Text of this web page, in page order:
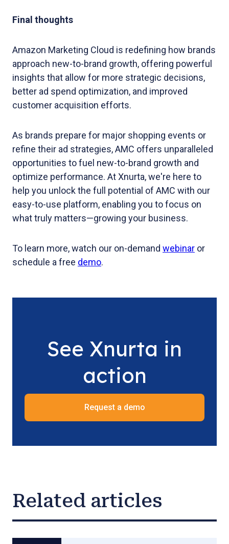
Final thoughts
Amazon Marketing Cloud is redefining how brands
approach new-to-brand growth, offering powerful
insights that allow for more strategic decisions,
better ad spend optimization, and improved
customer acquisition efforts.
As brands prepare for major shopping events or
refine their ad strategies, AMC offers unparalleled
opportunities to fuel new-to-brand growth and
optimize performance. At Xnurta, we're here to
help you unlock the full potential of AMC with our
easy-to-use platform, enabling you to focus on
what truly matters—growing your business.
To learn more, watch our on-demand webinar or
schedule a free demo.
See Xnurta in
action
Request a demo
Related articles